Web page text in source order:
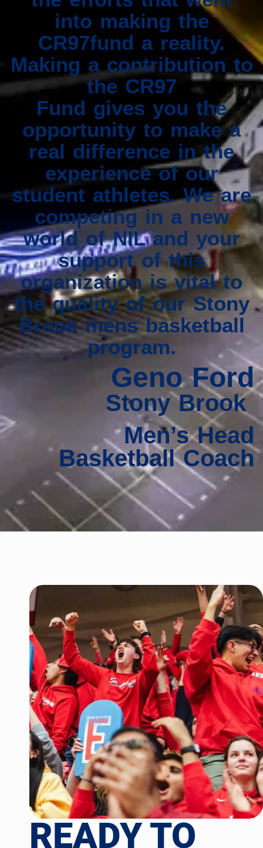
into making the
CR97fund a reality.
Making a contribution to
the CR97
Fund gives you the
opportunity to make a
real difference in the
experience of our
student athletes. We are
competing in a new
world of NIL and your
support of this
organization is vital to
the quality of our Stony
Brook mens basketball
program.
Geno Ford
Stony Brook
Men’s Head
Basketball Coach
READY TO